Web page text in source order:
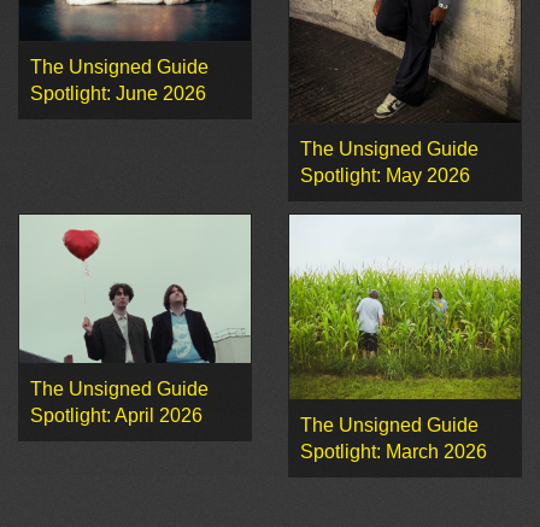
The Unsigned Guide
Spotlight: June 2026
The Unsigned Guide
Spotlight: May 2026
The Unsigned Guide
Spotlight: April 2026
The Unsigned Guide
Spotlight: March 2026